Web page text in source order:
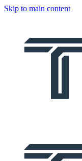
Skip to main content